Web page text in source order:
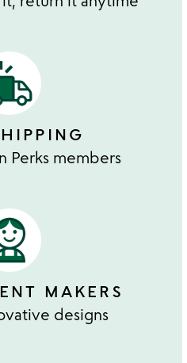
Perks members
MAKERS
designs